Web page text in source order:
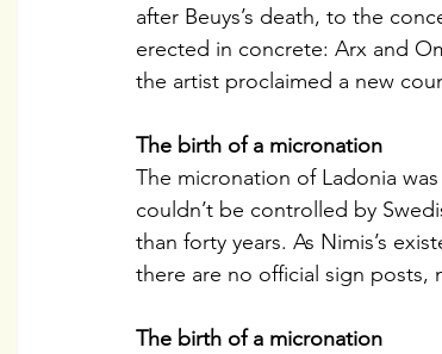
after Beuys’s death, to the
erected in concrete: Arx and
the artist proclaimed a new
The birth of a micronation
The micronation of Ladonia
couldn’t be controlled by
than forty years. As Nimis’s
there are no official sign posts,
The birth of a micronation